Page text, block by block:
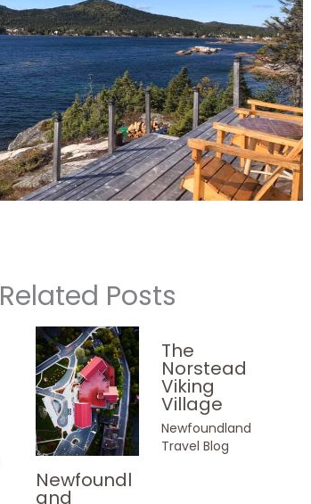
Related Posts
Newfoundl
and
The
Norstead
Viking
Village
Newfoundland
Travel Blog